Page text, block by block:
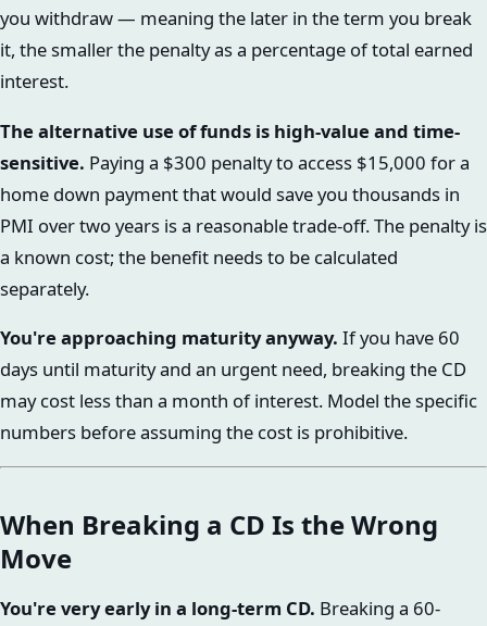
you withdraw — meaning the later in the term you break
it, the smaller the penalty as a percentage of total earned
interest.
The alternative use of funds is high-value and time-
sensitive. Paying a $300 penalty to access $15,000 for a
home down payment that would save you thousands in
PMI over two years is a reasonable trade-off. The penalty is
a known cost; the benefit needs to be calculated
separately.
You're approaching maturity anyway. If you have 60
days until maturity and an urgent need, breaking the CD
may cost less than a month of interest. Model the specific
numbers before assuming the cost is prohibitive.
When Breaking a CD Is the Wrong
Move
You're very early in a long-term CD. Breaking a 60-